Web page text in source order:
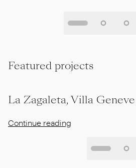
Featured projects
La Zagaleta, Villa Geneve
Continue reading